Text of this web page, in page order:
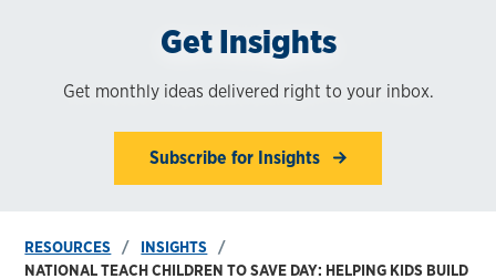
Get Insights
Get monthly ideas delivered right to your inbox.
Subscribe for Insights
RESOURCES
INSIGHTS
NATIONAL TEACH CHILDREN TO SAVE DAY: HELPING KIDS BUILD